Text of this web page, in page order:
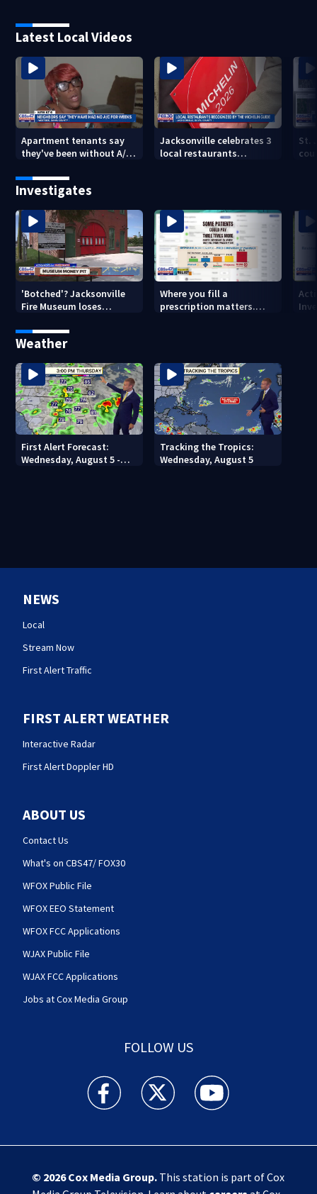
Latest Local Videos
Apartment tenants say
they've been without A/C
Jacksonville celebrates 3
local restaurants
St.
Investigates
'Botched'? Jacksonville
Fire Museum loses
costs, ADA questions
Where you fill a
prescription matters.
Weather
First Alert Forecast:
Wednesday, August 5 -
Tracking the Tropics:
Wednesday, August 5
NEWS
Local
Stream Now
First Alert Traffic
FIRST ALERT WEATHER
Interactive Radar
First Alert Doppler HD
ABOUT US
Contact Us
What's on CBS47/ FOX30
WFOX Public File
WFOX EEO Statement
WFOX FCC Applications
WJAX Public File
WJAX FCC Applications
Jobs at Cox Media Group
FOLLOW US
Action News Jax facebook feed(Opens a new
Action News Jax twitter
Action News Jax
© 2026Cox Media Group.This station is part of Cox